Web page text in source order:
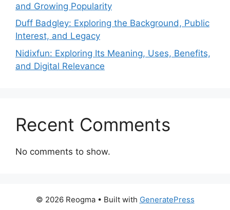
and Growing Popularity
Duff Badgley: Exploring the Background, Public
Interest, and Legacy
Nidixfun: Exploring Its Meaning, Uses, Benefits,
and Digital Relevance
Recent Comments
No comments to show.
© 2026 Reogma• Built with GeneratePress